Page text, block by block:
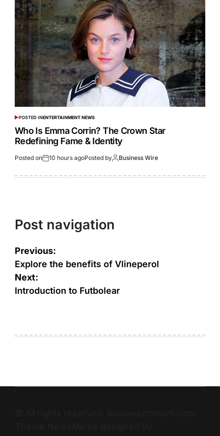
POSTED INENTERTAINMENT NEWS
Who Is Emma Corrin? The Crown Star
Redefining Fame & Identity
Posted on 10 hours agoPosted by Business Wire
Post navigation
Previous:
Explore the benefits of Vlineperol
Next:
Introduction to Futbolear